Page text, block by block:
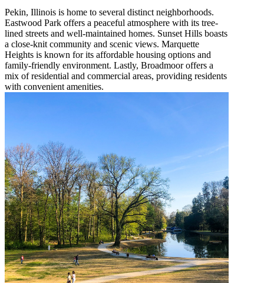
Pekin, Illinois is home to several distinct neighborhoods.
Eastwood Park offers a peaceful atmosphere with its tree-
lined streets and well-maintained homes. Sunset Hills boasts
a close-knit community and scenic views. Marquette
Heights is known for its affordable housing options and
family-friendly environment. Lastly, Broadmoor offers a
mix of residential and commercial areas, providing residents
with convenient amenities.